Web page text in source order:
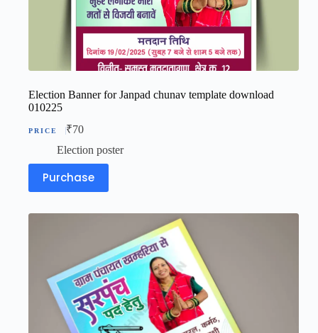
Election Banner for Janpad chunav template download
010225
₹70
Election poster
Purchase